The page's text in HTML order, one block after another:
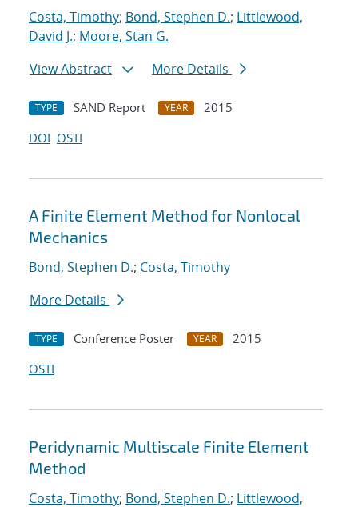
Costa, Timothy; Bond, Stephen D.; Littlewood,
David J.; Moore, Stan G.
View Abstract
More Details
TYPE SAND Report YEAR
2015
DOI OSTI
A Finite Element Method for Nonlocal
Mechanics
Bond, Stephen D.; Costa, Timothy
More Details
TYPE Conference Poster YEAR
2015
OSTI
Peridynamic Multiscale Finite Element
Method
Costa, Timothy; Bond, Stephen D.; Littlewood,